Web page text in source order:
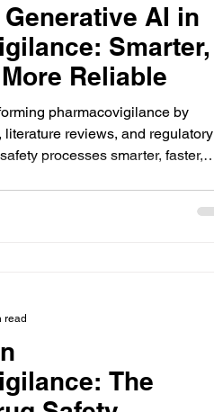
AI in
Smarter,
Reliable
pharmacovigilance by
reviews, and regulatory
processes smarter, faster,
The
read